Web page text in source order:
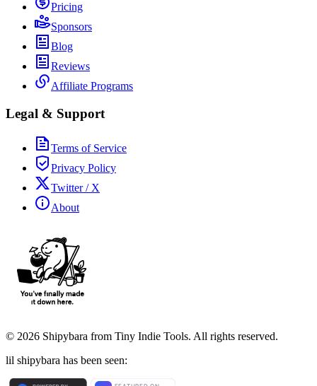
Pricing
Sponsors
Blog
Reviews
Affiliate Programs
Legal & Support
Terms of Service
Privacy Policy
Twitter / X
About
© 2026 Shipybara from Tiny Indie Tools. All rights reserved.
lil shipybara has been seen: